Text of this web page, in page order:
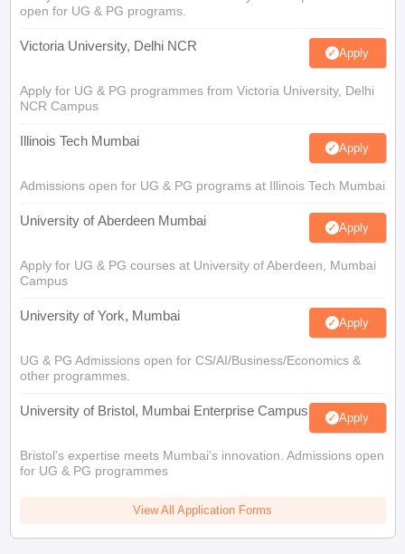
open for UG & PG programs.
Victoria University, Delhi NCR Apply
Apply for UG & PG programmes from Victoria University, Delhi
NCR Campus
Illinois Tech Mumbai Apply
Admissions open for UG & PG programs at Illinois Tech Mumbai
University of Aberdeen Mumbai Apply
Apply for UG & PG courses at University of Aberdeen, Mumbai
Campus
University of York, Mumbai Apply
UG & PG Admissions open for CS/AI/Business/Economics &
other programmes.
University of Bristol, Mumbai Enterprise Campus Apply
Bristol's expertise meets Mumbai's innovation. Admissions open
for UG & PG programmes
View All Application Forms